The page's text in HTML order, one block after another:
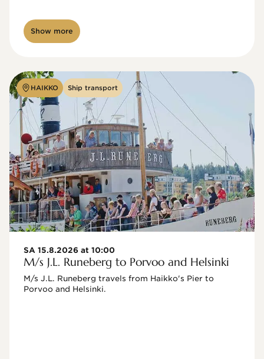
Show more
HAIKKO Ship transport
SA 15.8.2026 at 10:00
M/s J.L. Runeberg to Porvoo and Helsinki
M/s J.L. Runeberg travels from Haikko's Pier to
Porvoo and Helsinki.